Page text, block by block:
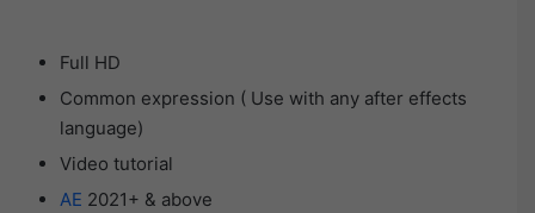
Full HD
Common expression ( Use with any after effects
language)
Video tutorial
AE 2021+ & above